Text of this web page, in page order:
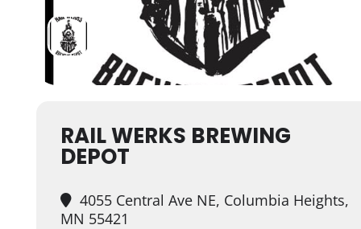
RAIL WERKS BREWING
DEPOT
4055 Central Ave NE, Columbia Heights,
MN 55421